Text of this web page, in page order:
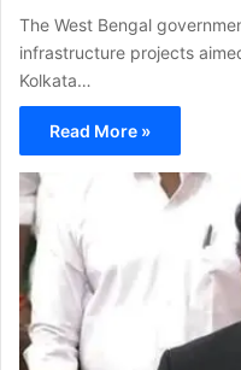
The West Bengal
infrastructure projects
Kolkata…
Read More »